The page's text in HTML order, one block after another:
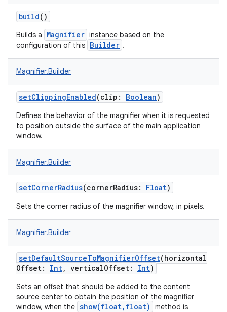
build()
Builds a Magnifier instance based on the
configuration of this Builder .
Magnifier.Builder
setClippingEnabled(clip : Boolean)
Defines the behavior of the magnifier when it is requested
to position outside the surface of the main application
window.
Magnifier.Builder
setCornerRadius(cornerRadius: Float)
Sets the corner radius of the magnifier window, in pixels.
Magnifier.Builder
setDefaultSourceToMagnifierOffset(horizontal
Offset: Int, verticalOffset: Int)
Sets an offset that should be added to the content
source center to obtain the position of the magnifier
window, when the show(float,float)
method is